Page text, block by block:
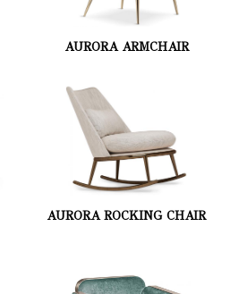
AURORA ARMCHAIR
AURORA ROCKING CHAIR